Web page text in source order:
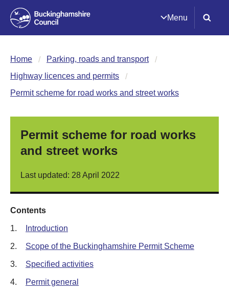
Menu
Home
Parking, roads and transport
Highway licences and permits
Permit scheme for road works and street works
Permit scheme for road works
and street works
Last updated: 28 April 2022
Contents
1. Introduction
2. Scope of the Buckinghamshire Permit Scheme
3. Specified activities
4. Permit general